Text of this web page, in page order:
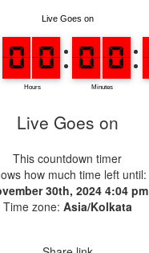
Live Goes on
This countdown timer
how much time left until:
30th, 2024 4:04 pm
Time zone: Asia/Kolkata